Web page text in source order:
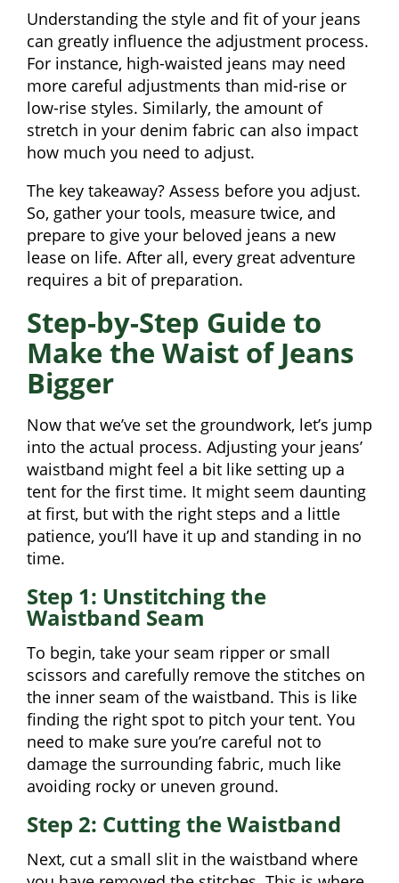
Understanding the style and fit of your jeans
can greatly influence the adjustment process.
For instance, high-waisted jeans may need
more careful adjustments than mid-rise or
low-rise styles. Similarly, the amount of
stretch in your denim fabric can also impact
how much you need to adjust.
The key takeaway? Assess before you adjust.
So, gather your tools, measure twice, and
prepare to give your beloved jeans a new
lease on life. After all, every great adventure
requires a bit of preparation.
Step-by-Step Guide to
Make the Waist of Jeans
Bigger
Now that we’ve set the groundwork, let’s jump
into the actual process. Adjusting your jeans’
waistband might feel a bit like setting up a
tent for the first time. It might seem daunting
at first, but with the right steps and a little
patience, you’ll have it up and standing in no
time.
Step 1: Unstitching the
Waistband Seam
To begin, take your seam ripper or small
scissors and carefully remove the stitches on
the inner seam of the waistband. This is like
finding the right spot to pitch your tent. You
need to make sure you’re careful not to
damage the surrounding fabric, much like
avoiding rocky or uneven ground.
Step 2: Cutting the Waistband
Next, cut a small slit in the waistband where